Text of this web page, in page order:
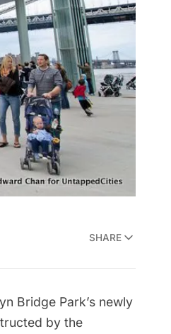
SHARE
Bridge Park’s newly
by the